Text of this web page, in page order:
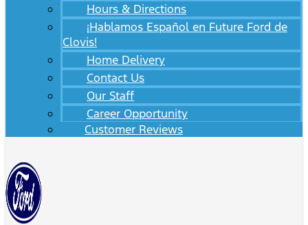
Hours & Directions
¡Hablamos Español en Future Ford de
Clovis!
Home Delivery
Contact Us
Our Staff
Career Opportunity
Customer Reviews